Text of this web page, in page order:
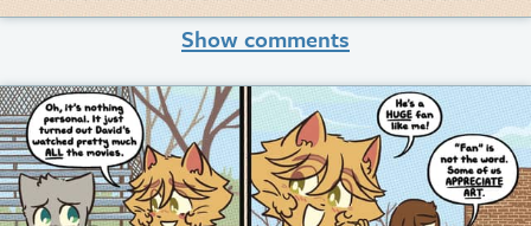
Show comments